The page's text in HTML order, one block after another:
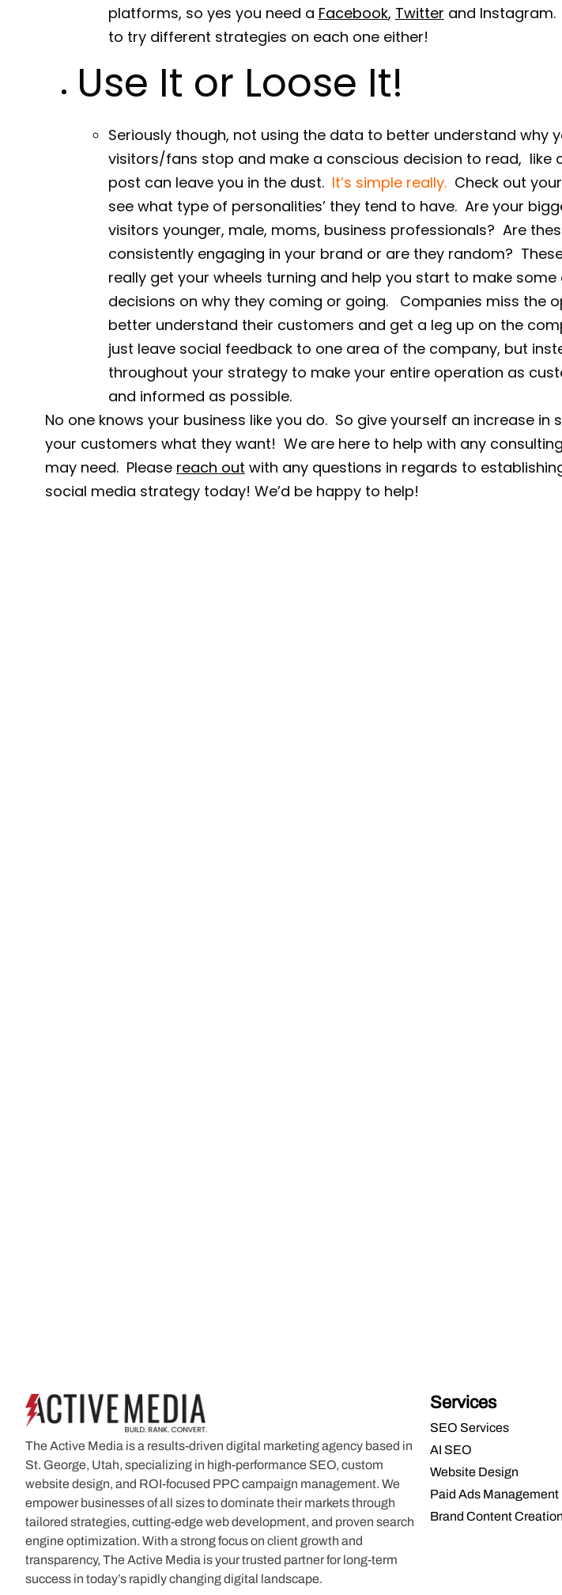
platforms, so yes you need a Facebook, Twitter and Instagram.
to try different strategies on each one either!
Use It or Loose It!
Seriously though, not using the data to better understand why
visitors/fans stop and make a conscious decision to read, like
post can leave you in the dust. It’s simple really.Check out
see what type of personalities’ they tend to have. Are your
visitors younger, male, moms, business professionals? Are
consistently engaging in your brand or are they random?
really get your wheels turning and help you start to make
decisions on why they coming or going. Companies miss the
better understand their customers and get a leg up on the
just leave social feedback to one area of the company, but
throughout your strategy to make your entire operation as
and informed as possible.
No one knows your business like you do. So give yourself an increase in
your customers what they want! We are here to help with any
may need. Please reach out with any questions in regards to
social media strategy today! We’d be happy to help!
The Active Media is a results-driven digital marketing agency based in
St. George, Utah, specializing in high-performance SEO, custom
website design, and ROI-focused PPC campaign management. We
empower businesses of all sizes to dominate their markets through
tailored strategies, cutting-edge web development, and proven search
engine optimization. With a strong focus on client growth and
transparency, The Active Media is your trusted partner for long-term
success in today’s rapidly changing digital landscape.
Services
SEO Services
AI SEO
Website Design
Paid Ads Management
Brand Content Creation